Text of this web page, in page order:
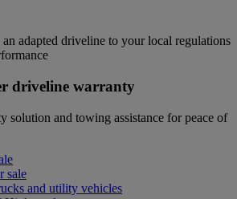
adapted driveline to your local regulations
driveline warranty
solution and towing assistance for peace of
sale
and utility vehicles